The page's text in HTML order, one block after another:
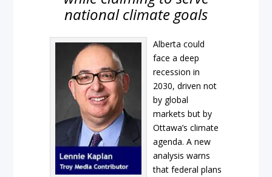
national climate goals
Alberta could
face a deep
recession in
2030, driven not
by global
markets but by
Ottawa’s climate
agenda. A new
analysis warns
that federal plans